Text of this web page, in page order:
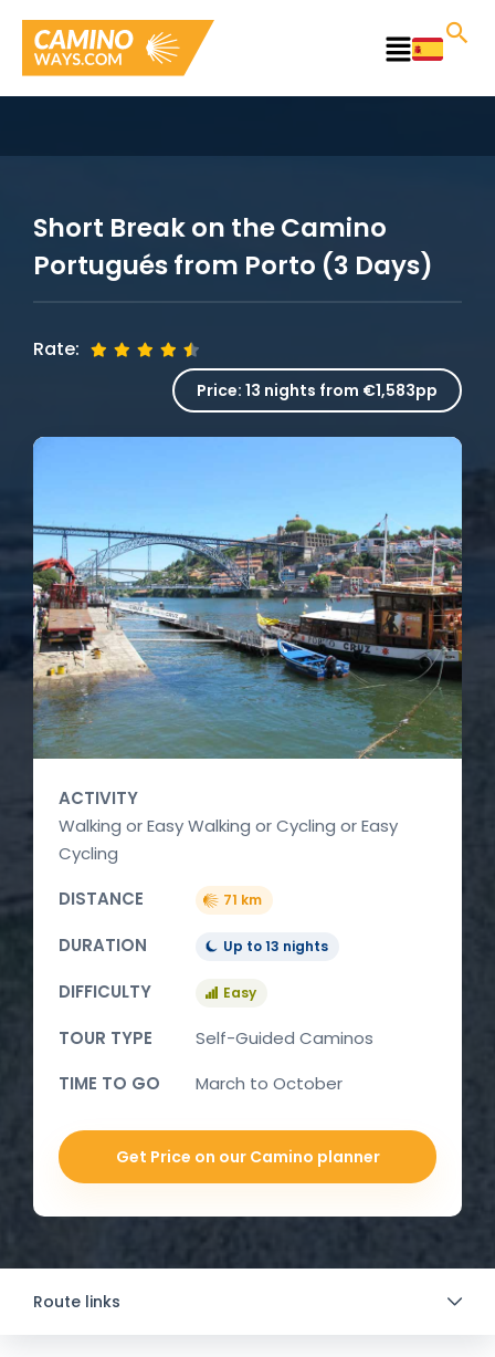
content
Main
Short Break on the Camino
Portugués from Porto (3 Days)
Rate:
Price: 13 nights from €1,583pp
ACTIVITY
Walking or Easy Walking or Cycling or Easy
Cycling
DISTANCE
71 km
DURATION Up to 13 nights
DIFFICULTY Easy
TOUR TYPE
Self-Guided Caminos
TIME TO GO
March to October
Get Price on our Camino planner
Route links